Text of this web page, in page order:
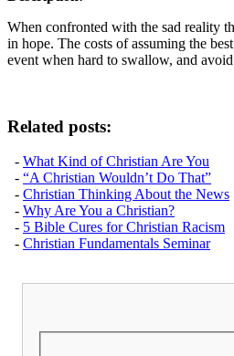
When confronted with the sad reality
in hope. The costs of assuming the
event when hard to swallow, and
Related posts:
- What Kind of Christian Are You
- “A Christian Wouldn’t Do That”
- Christian Thinking About the News
- Why Are You a Christian?
- 5 Bible Cures for Christian Racism
- Christian Fundamentals Seminar